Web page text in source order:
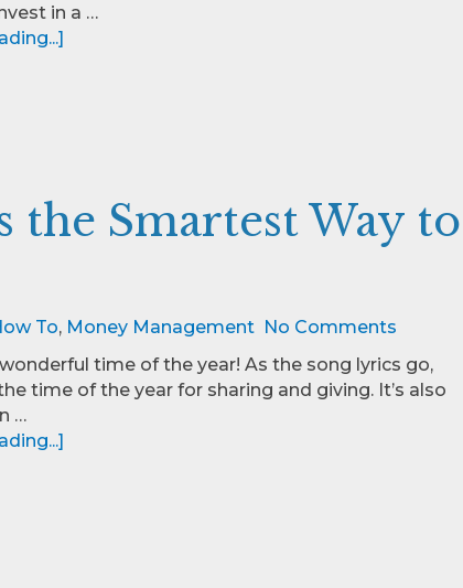
in a …
the Smartest Way to
To, Money Management No Comments
time of the year! As the song lyrics go,
time of the year for sharing and giving. It’s also
…